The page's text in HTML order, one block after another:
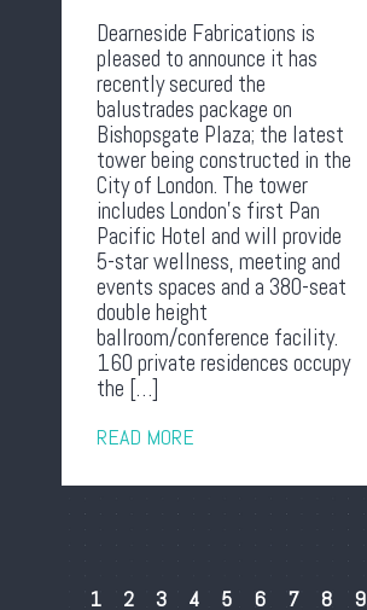
Dearneside Fabrications is
pleased to announce it has
recently secured the
balustrades package on
Bishopsgate Plaza; the latest
tower being constructed in the
City of London. The tower
includes London’s first Pan
Pacific Hotel and will provide
5-star wellness, meeting and
events spaces and a 380-seat
double height
ballroom/conference facility.
160 private residences occupy
the […]
READ MORE
1 2 3 4 5 6 7 8 9